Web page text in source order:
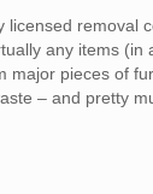
licensed removal
any items (in
major pieces of
– and pretty